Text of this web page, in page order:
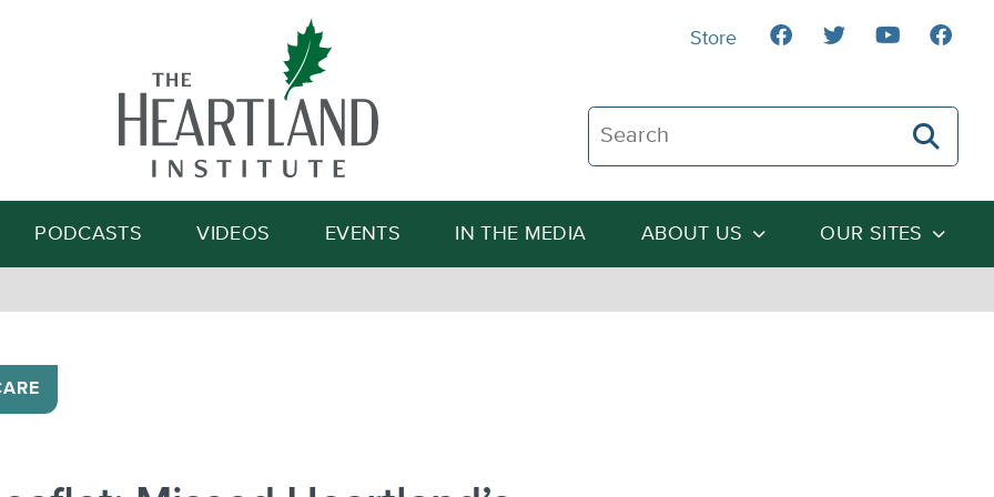
Search The Heartland Institute
Search
PODCASTS VIDEOS EVENTS IN THE MEDIA ABOUT US OUR SITES
Store